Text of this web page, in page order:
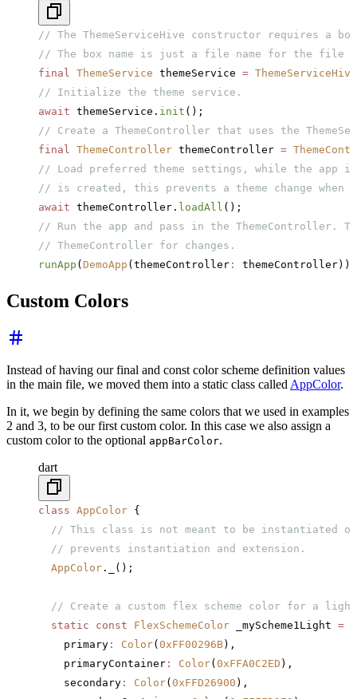
// The ThemeServiceHive constructor requires a
// The box name is just a file name for the file
final
ThemeService themeService = ThemeServiceHive
// Initialize the theme service.
await themeService. init ();
// Create a ThemeController that uses the
final
ThemeController themeController =
// Load preferred theme settings, while the app
// is created, this prevents a theme change
await themeController. loadAll ();
// Run the app and pass in the ThemeController.
// ThemeController for changes.
runApp ( DemoApp (themeController : themeController));
Custom Colors
Instead of having our final and const color scheme definition values
in the main file, we moved them into a static class called AppColor.
In it, we begin by defining the same colors that we used in examples
2 and 3, to be our first custom color. In this case we also assign a
custom color to the optional appBarColor.
dart
class AppColor {
// This class is not meant to be instantiated
  // prevents instantiation and extension.
  AppColor
._();
// Create a custom flex scheme color for a
  static
const FlexSchemeColor _myScheme1Light =
    primary
: Color(0xFF00296B),
    primaryContainer
: Color(0xFFA0C2ED ),
    secondary
: Color(0xFFD26900 ),